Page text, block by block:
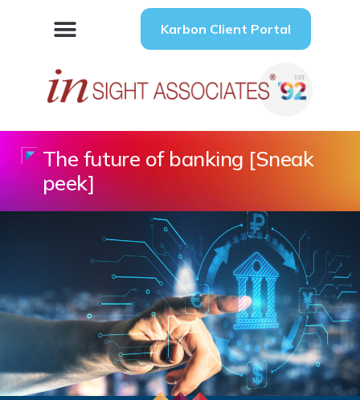
Karbon Client Portal
The future of banking [Sneak
peek]